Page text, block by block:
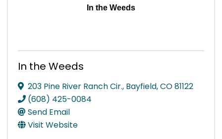
In the Weeds
In the Weeds
203 Pine River Ranch Cir., Bayfield,CO81122
(608) 425-0084
Send Email
Visit Website